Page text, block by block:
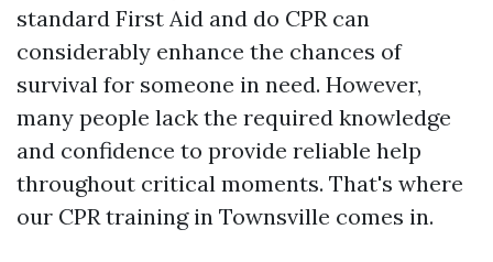
standard First Aid and do CPR can
considerably enhance the chances of
survival for someone in need. However,
many people lack the required knowledge
and confidence to provide reliable help
throughout critical moments. That's where
our CPR training in Townsville comes in.